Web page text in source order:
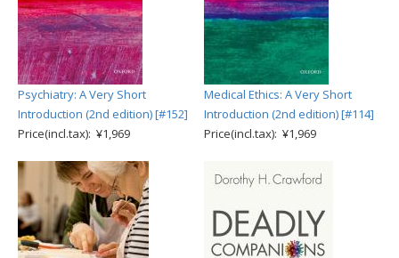
Psychiatry: A Very Short
Introduction (2nd edition) [#152]
Price(incl.tax): ¥1,969
Medical Ethics: A Very Short
Introduction (2nd edition) [#114]
Price(incl.tax): ¥1,969